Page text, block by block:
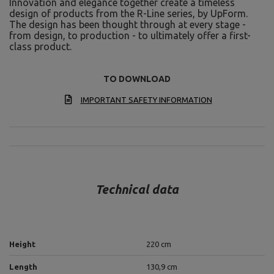
Innovation and elegance together create a timeless
design of products from the R-Line series, by UpForm.
The design has been thought through at every stage -
from design, to production - to ultimately offer a first-
class product.
TO DOWNLOAD
IMPORTANT SAFETY INFORMATION
Technical data
Height 220 cm
Length 130,9 cm